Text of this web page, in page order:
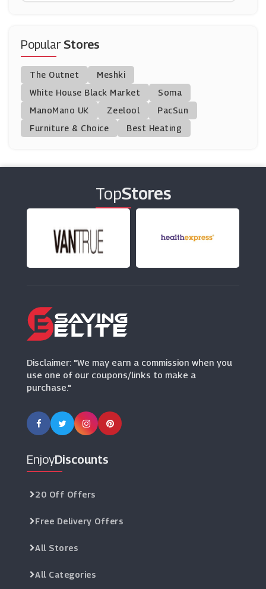
Diamond Mattress
(0 Offers)
Cancer Research UK Shop
(8 Offers)
(14 Offers)
India Jane
(8 Offers)
Sofa.com
(7 Offers)
Eufy
PopularStores
The Outnet
Meshki
White House Black Market
Soma
ManoMano UK
Zeelool
PacSun
Furniture & Choice
Best Heating
TopStores
Disclaimer: "We may earn a commission when you
use one of our coupons/links to make a
purchase."
EnjoyDiscounts
20 Off Offers
Free Delivery Offers
All Stores
All Categories